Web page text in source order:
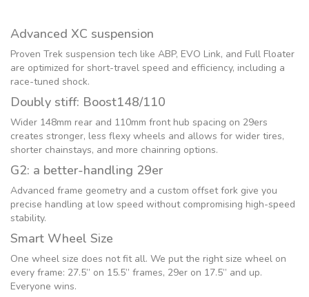
Advanced XC suspension
Proven Trek suspension tech like ABP, EVO Link, and Full Floater
are optimized for short-travel speed and efficiency, including a
race-tuned shock.
Doubly stiff: Boost148/110
Wider 148mm rear and 110mm front hub spacing on 29ers
creates stronger, less flexy wheels and allows for wider tires,
shorter chainstays, and more chainring options.
G2: a better-handling 29er
Advanced frame geometry and a custom offset fork give you
precise handling at low speed without compromising high-speed
stability.
Smart Wheel Size
One wheel size does not fit all. We put the right size wheel on
every frame: 27.5” on 15.5” frames, 29er on 17.5” and up.
Everyone wins.